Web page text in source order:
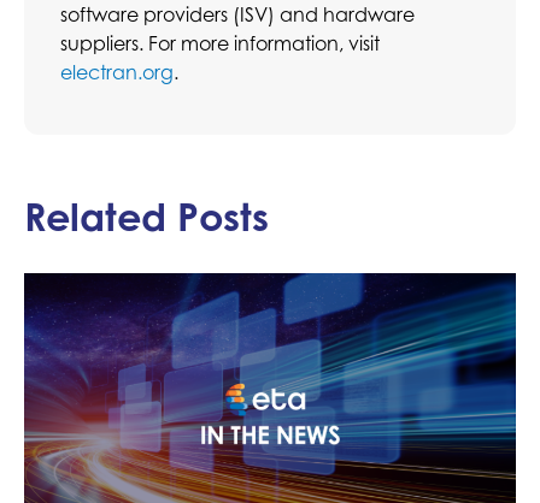
software providers (ISV) and hardware
suppliers. For more information, visit
electran.org.
Related Posts